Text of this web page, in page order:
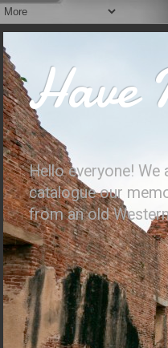
Have
Hello everyone!
catalogue our
from an old